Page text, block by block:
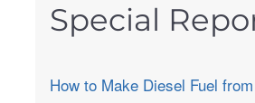
Special
How to Make Diesel Fuel